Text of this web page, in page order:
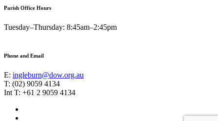
Parish Office Hours
Tuesday–Thursday: 8:45am–2:45pm
Phone and Email
E: ingleburn@dow.org.au
T: (02) 9059 4134
Int T: +61 2 9059 4134
Footer